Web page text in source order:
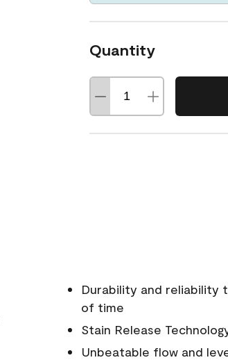
Quantity
Durability and reliability
of time
Stain Release
Unbeatable flow and